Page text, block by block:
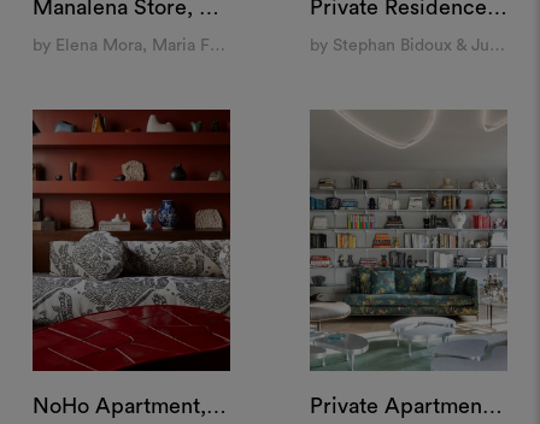
Manalena Store, Luxembourg
by Elena Mora, Maria Feller and Sonia Pravato
Private Residence, Paris
by Stephan Bidoux & Julien Villeneuve
NoHo Apartment, New York Private Apartment, Milan